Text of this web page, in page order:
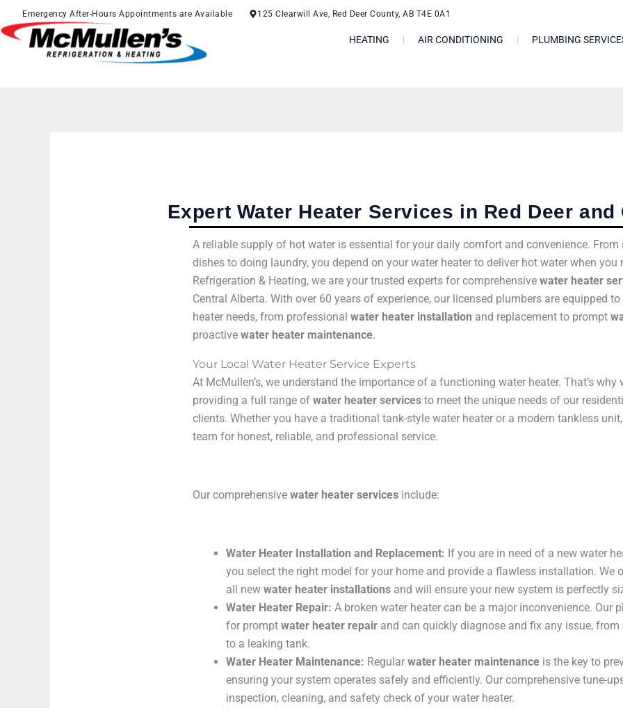
to
content
Emergency After-Hours Appointments are Available 125 Clearwill Ave, Red Deer County, AB T4E 0A1
HEATING AIR CONDITIONING PLUMBING
Expert Water Heater Services in Red Deer
A reliable supply of hot water is essential for your daily comfort and convenience.
dishes to doing laundry, you depend on your water heater to deliver hot water when you
Refrigeration & Heating, we are your trusted experts for comprehensivewater heater
Central Alberta. With over 60 years of experience, our licensed plumbers are equipped
heater needs, from professionalwater heater installation and replacement to prompt
proactivewater heater maintenance.
Your Local Water Heater Service Experts
At McMullen’s, we understand the importance of a functioning water heater. That’s why
providing a full range ofwater heater services to meet the unique needs of our
clients. Whether you have a traditional tank-style water heater or a modern tankless
team for honest, reliable, and professional service.
Our comprehensivewater heater services include:
Water Heater Installation and Replacement: If you are in need of a new water
you select the right model for your home and provide a flawless installation. We
all newwater heater installations and will ensure your new system is perfectly
Water Heater Repair: A broken water heater can be a major inconvenience. Our
for promptwater heater repair and can quickly diagnose and fix any issue,
to a leaking tank.
Water Heater Maintenance: Regularwater heater maintenance is the key to
ensuring your system operates safely and efficiently. Our comprehensive tune-
inspection, cleaning, and safety check of your water heater.